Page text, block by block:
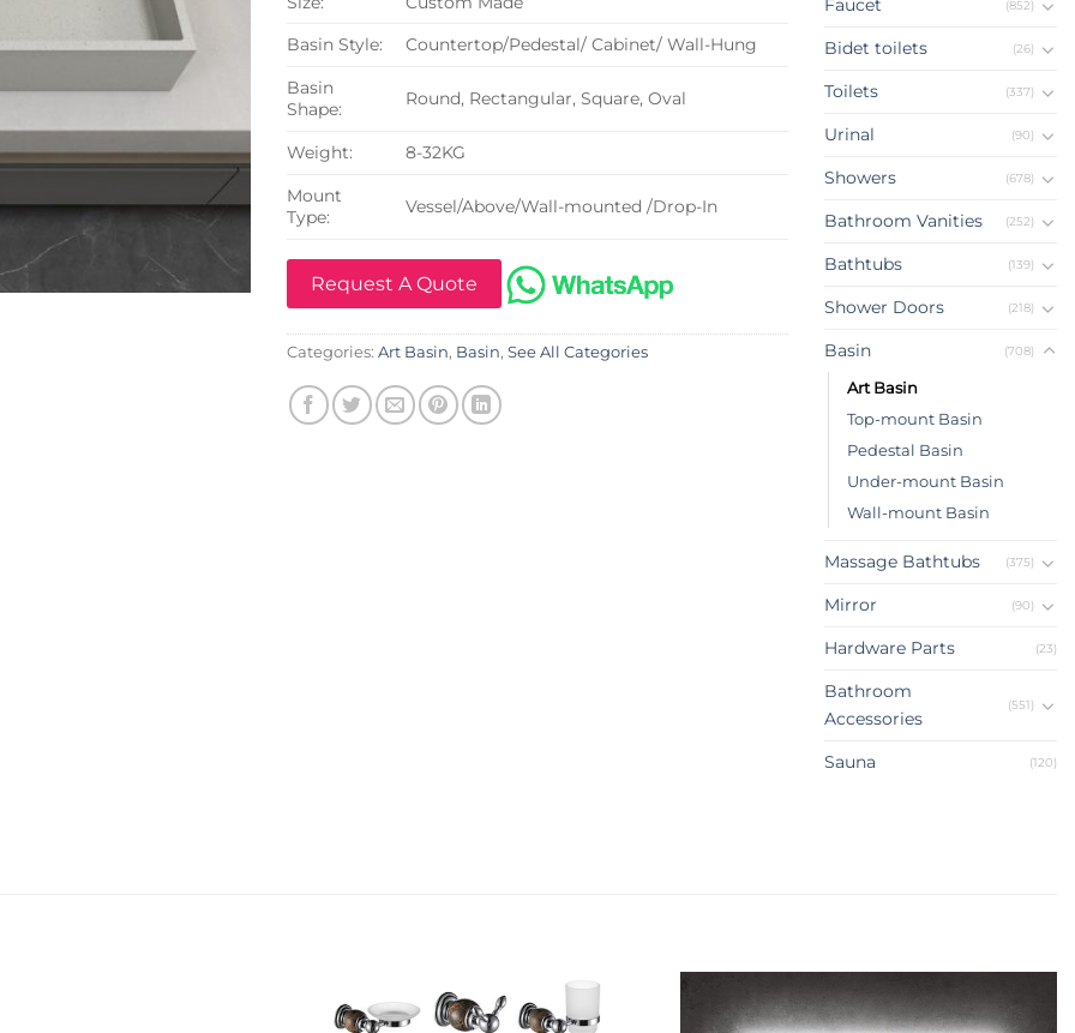
Basin Style:
Countertop/Pedestal/ Cabinet/ Wall-Hung
Basin
Shape:
Round, Rectangular, Square, Oval
Weight:
8-32KG
Mount
Type:
Vessel/Above/Wall-mounted /Drop-In
Request A Quote
Categories: Art Basin, Basin, See All Categories
Faucet (852)
Bidet toilets (26)
Toilets (337)
Urinal (90)
Showers (678)
Bathroom Vanities (252)
Bathtubs (139)
Shower Doors (218)
Basin (708)
Art Basin
Top-mount Basin
Pedestal Basin
Under-mount Basin
Wall-mount Basin
Massage Bathtubs (375)
Mirror (90)
Hardware Parts (23)
Bathroom
Accessories
(551)
Sauna (120)